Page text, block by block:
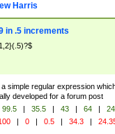
Harris
in .5 increments
simple regular expression
developed for a forum post
99.5 | 35.5 | 43 | 64 |
24
| 0 | 0.5 | 34.3 |